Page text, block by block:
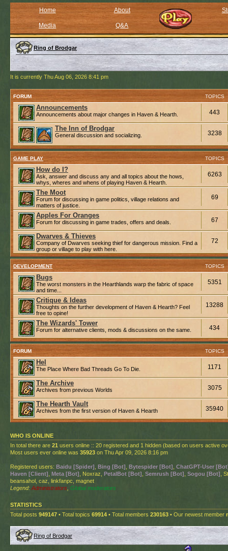
Home About
Media Q&A
Ring of Brodgar
It is currently Thu Aug 06, 2026 8:41 pm
FORUM TOPICS
Announcements
Announcements about major changes in Haven & Hearth. 443
The Inn of Brodgar
General discussion and socializing. 3238
GAME PLAY TOPICS
How do I?
Ask, answer and discuss any and all topics about the hows,
whys, wheres and whens of playing Haven & Hearth.
6263
The Moot
Forum for discussing in game politics, village relations and
matters of justice.
69
Apples For Oranges
Forum for discussing in game trades, offers and deals. 67
Dwarves & Thieves
Company of Dwarves seeking thief for dangerous mission. Find a
group or village to play with here.
72
DEVELOPMENT TOPICS
Bugs
The worst monsters in the Hearthlands warp the fabric of space
and time...
5351
Critique & Ideas
Thoughts on the further development of Haven & Hearth? Feel
free to opine!
13288
The Wizards' Tower
Forum for alternative clients, mods & discussions on the same. 434
FORUM TOPICS
Hel
The Place Where Bad Threads Go To Die. 1171
The Archive
Archives from previous Worlds 3075
The Hearth Vault
Archives from the first version of Haven & Hearth 35940
WHO IS ONLINE
In total there are 21 users online :: 20 registered and 1 hidden (based on users active
Most users ever online was 35923 on Thu Apr 09, 2026 8:16 pm
Registered users: Baidu [Spider] Bing [Bot] Bytespider [Bot] ChatGPT-User
Haven [Client] Meta [Bot] , Noxraz, PetalBot [Bot] Semrush [Bot] Sogou [Bot] ,
beansahol, caz, linkfanpc, magnet
Legend: Administrators Global moderators
STATISTICS
Total posts 949147 • Total topics 69914 • Total members 230163 • Our newest member
Ring of Brodgar